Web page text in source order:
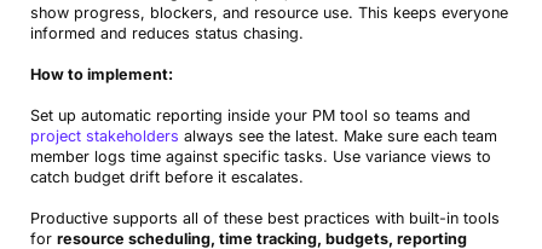
show progress, blockers, and resource use. This keeps everyone
informed and reduces status chasing.
How to implement:
Set up automatic reporting inside your PM tool so teams and
project stakeholders always see the latest. Make sure each team
member logs time against specific tasks. Use variance views to
catch budget drift before it escalates.
Productive supports all of these best practices with built-in tools
for resource scheduling, time tracking, budgets, reporting